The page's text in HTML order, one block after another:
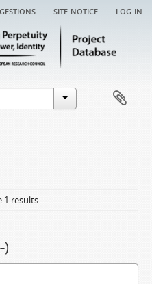
site notice log in
1 results
)